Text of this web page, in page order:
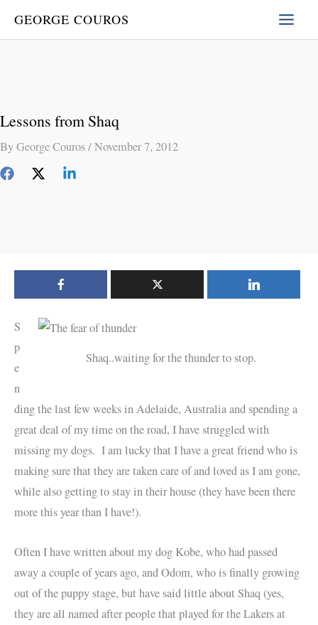
GEORGE COUROS
Lessons from Shaq
ByGeorge Couros/November 7, 2012
Shaq..waiting for the thunder to stop.
S
p
e
n
ding the last few weeks in Adelaide, Australia and spending a
great deal of my time on the road, I have struggled with
missing my dogs. I am lucky that I have a great friend who is
making sure that they are taken care of and loved as I am gone,
while also getting to stay in their house (they have been there
more this year than I have!).
Often I have written about my dog Kobe, who had passed
away a couple of years ago, and Odom, who is finally growing
out of the puppy stage, but have said little about Shaq (yes,
they are all named after people that played for the Lakers at